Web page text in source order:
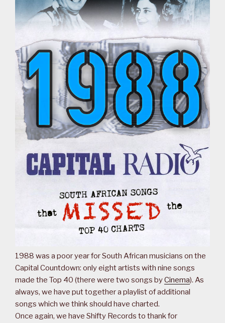
1988 was a poor year for South African musicians on the
Capital Countdown: only eight artists with nine songs
made the Top 40 (there were two songs byCinema). As
always, we have put together a playlist of additional
songs which we think should have charted.
Once again, we have Shifty Records to thank for